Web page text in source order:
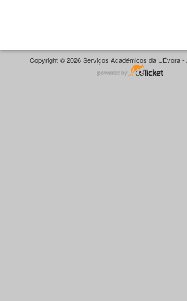
Copyright © 2026 Serviços Académicos da UÉvora -